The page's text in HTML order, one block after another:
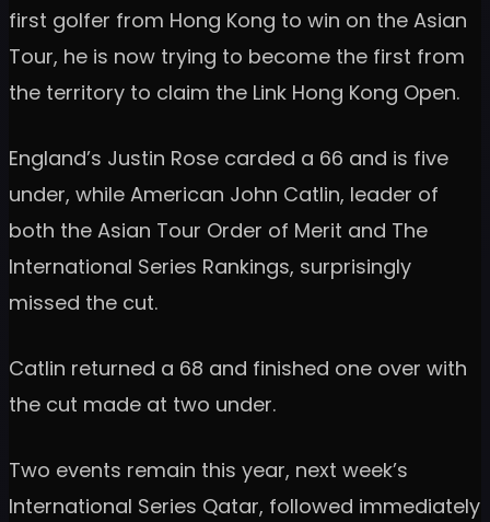
first golfer from Hong Kong to win on the Asian
Tour, he is now trying to become the first from
the territory to claim the Link Hong Kong Open.
England’s Justin Rose carded a 66 and is five
under, while American John Catlin, leader of
both the Asian Tour Order of Merit and The
International Series Rankings, surprisingly
missed the cut.
Catlin returned a 68 and finished one over with
the cut made at two under.
Two events remain this year, next week’s
International Series Qatar, followed immediately